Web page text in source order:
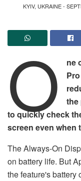
KYIV, UKRAINE -
O
ne
the
to quickly check
screen even when
The Always-On
on battery life. But
the feature's battery